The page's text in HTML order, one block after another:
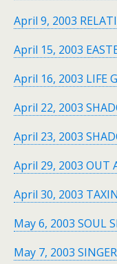
April 9, 2003
April 15, 2003
April 16, 2003 LIFE
April 22, 2003
April 23, 2003
April 29, 2003 OUT
April 30, 2003
May 6, 2003 SOUL
May 7, 2003